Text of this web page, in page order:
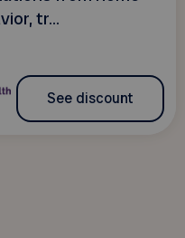
tr...
See discount